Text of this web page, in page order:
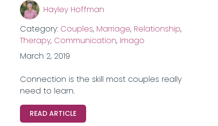
Hayley Hoffman
Category: Couples, Marriage, Relationship,
Therapy, Communication, Imago
March 2, 2019
Connection is the skill most couples really
need to learn.
READ ARTICLE